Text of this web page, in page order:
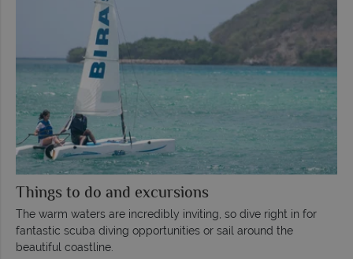
Things to do and excursions
The warm waters are incredibly inviting, so dive right in for
fantastic scuba diving opportunities or sail around the
beautiful coastline.